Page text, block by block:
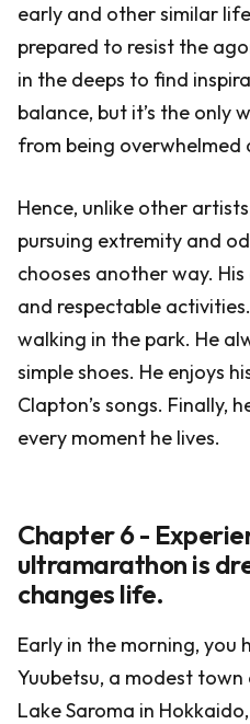
early and other similar
prepared to resist the
in the deeps to find
balance, but it’s the only
from being overwhelmed
Hence, unlike other
pursuing extremity and
chooses another way.
and respectable
walking in the park. He
simple shoes. He enjoys
Clapton’s songs. Finally,
every moment he lives.
Chapter 6 -
ultramarathon is
changes life.
Early in the morning,
Yuubetsu, a modest
Lake Saroma in